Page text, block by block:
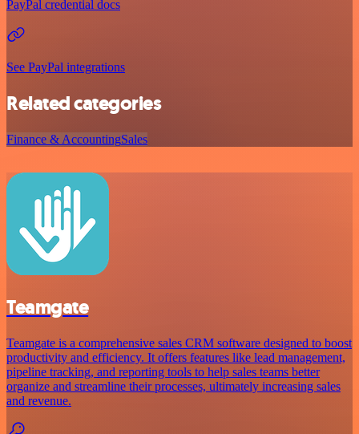
PayPal credential docs
See PayPal integrations
Related categories
Finance & AccountingSales
Teamgate
Teamgate is a comprehensive sales CRM software designed to boost
productivity and efficiency. It offers features like lead management,
pipeline tracking, and reporting tools to help sales teams better
organize and streamline their processes, ultimately increasing sales
and revenue.